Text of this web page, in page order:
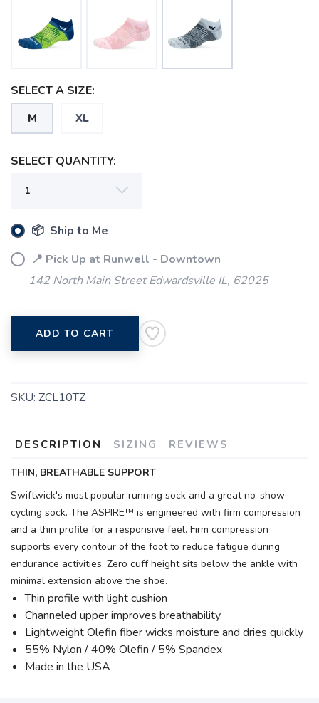
SELECT A SIZE:
M XL
SELECT QUANTITY:
📦 Ship to Me
📍 Pick Up at Runwell - Downtown
142 North Main Street Edwardsville IL, 62025
ADD TO CART
SKU: ZCL10TZ
DESCRIPTION SIZING REVIEWS
THIN, BREATHABLE SUPPORT
Swiftwick's most popular running sock and a great no-show
cycling sock. The ASPIRE™ is engineered with firm compression
and a thin profile for a responsive feel. Firm compression
supports every contour of the foot to reduce fatigue during
endurance activities. Zero cuff height sits below the ankle with
minimal extension above the shoe.
Thin profile with light cushion
Channeled upper improves breathability
Lightweight Olefin fiber wicks moisture and dries quickly
55% Nylon / 40% Olefin / 5% Spandex
Made in the USA